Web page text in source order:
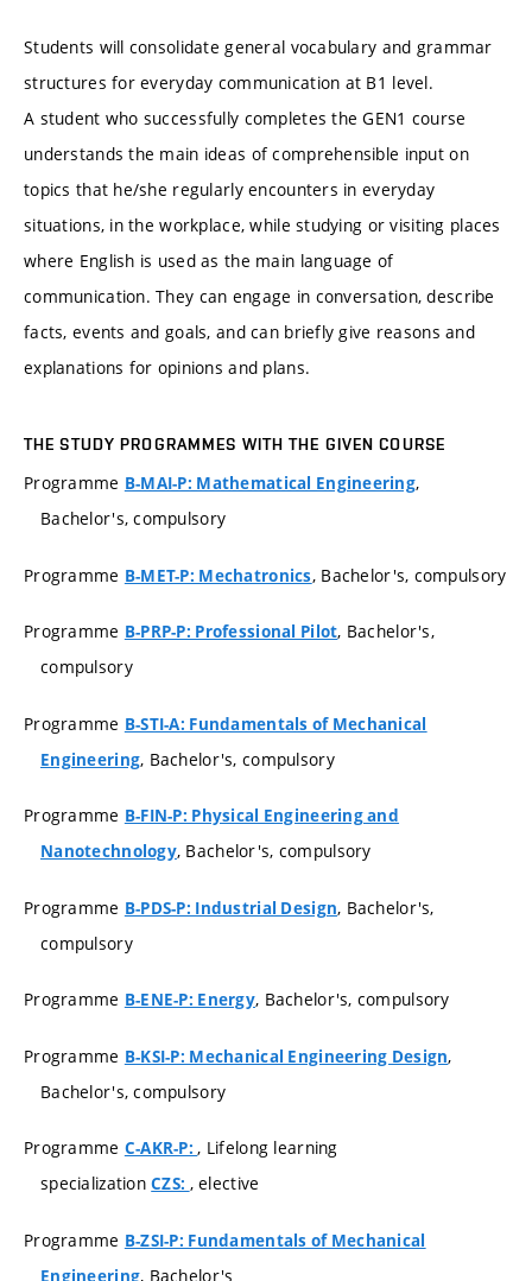
Students will consolidate general vocabulary and grammar
structures for everyday communication at B1 level.
A student who successfully completes the GEN1 course
understands the main ideas of comprehensible input on
topics that he/she regularly encounters in everyday
situations, in the workplace, while studying or visiting places
where English is used as the main language of
communication. They can engage in conversation, describe
facts, events and goals, and can briefly give reasons and
explanations for opinions and plans.
THE STUDY PROGRAMMES WITH THE GIVEN COURSE
Programme B-MAI-P: Mathematical Engineering,
Bachelor's, compulsory
Programme B-MET-P: Mechatronics, Bachelor's, compulsory
Programme B-PRP-P: Professional Pilot, Bachelor's,
compulsory
Programme B-STI-A: Fundamentals of Mechanical
Engineering, Bachelor's, compulsory
Programme B-FIN-P: Physical Engineering and
Nanotechnology, Bachelor's, compulsory
Programme B-PDS-P: Industrial Design, Bachelor's,
compulsory
Programme B-ENE-P: Energy, Bachelor's, compulsory
Programme B-KSI-P: Mechanical Engineering Design,
Bachelor's, compulsory
Programme C-AKR-P:, Lifelong learning
specializationCZS: , elective
Programme B-ZSI-P: Fundamentals of Mechanical
Engineering, Bachelor's